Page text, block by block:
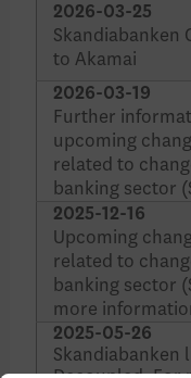
2026-03-25
Skandiabanken
to Akamai
2026-03-19
Further
upcoming
related to
banking sector
2025-12-16
Upcoming
related to
banking sector
more
2025-05-26
Skandiabanken